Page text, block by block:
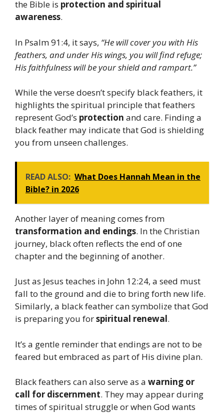
the Bible is protection and spiritual
awareness.
In Psalm 91:4, it says, “He will cover you with His
feathers, and under His wings, you will find refuge;
His faithfulness will be your shield and rampart.”
While the verse doesn’t specify black feathers, it
highlights the spiritual principle that feathers
represent God’s protection and care. Finding a
black feather may indicate that God is shielding
you from unseen challenges.
READ ALSO: What Does Hannah Mean in the
Bible? in 2026
Another layer of meaning comes from
transformation and endings. In the Christian
journey, black often reflects the end of one
chapter and the beginning of another.
Just as Jesus teaches in John 12:24, a seed must
fall to the ground and die to bring forth new life.
Similarly, a black feather can symbolize that God
is preparing you forspiritual renewal.
It’s a gentle reminder that endings are not to be
feared but embraced as part of His divine plan.
Black feathers can also serve as a warning or
call for discernment. They may appear during
times of spiritual struggle or when God wants